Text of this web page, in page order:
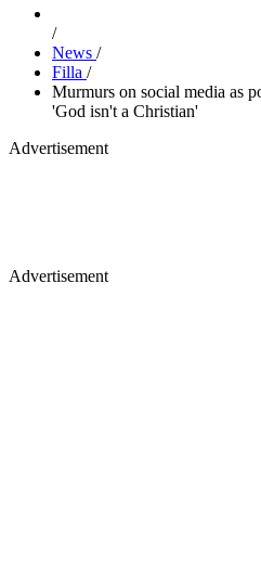
/
News /
Filla /
Murmurs on social media as
'God isn't a Christian'
Advertisement
Advertisement